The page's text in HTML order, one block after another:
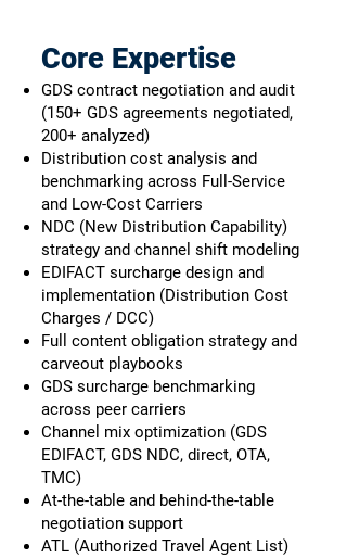
Core Expertise
GDS contract negotiation and audit
(150+ GDS agreements negotiated,
200+ analyzed)
Distribution cost analysis and
benchmarking across Full-Service
and Low-Cost Carriers
NDC (New Distribution Capability)
strategy and channel shift modeling
EDIFACT surcharge design and
implementation (Distribution Cost
Charges / DCC)
Full content obligation strategy and
carveout playbooks
GDS surcharge benchmarking
across peer carriers
Channel mix optimization (GDS
EDIFACT, GDS NDC, direct, OTA,
TMC)
At-the-table and behind-the-table
negotiation support
ATL (Authorized Travel Agent List)